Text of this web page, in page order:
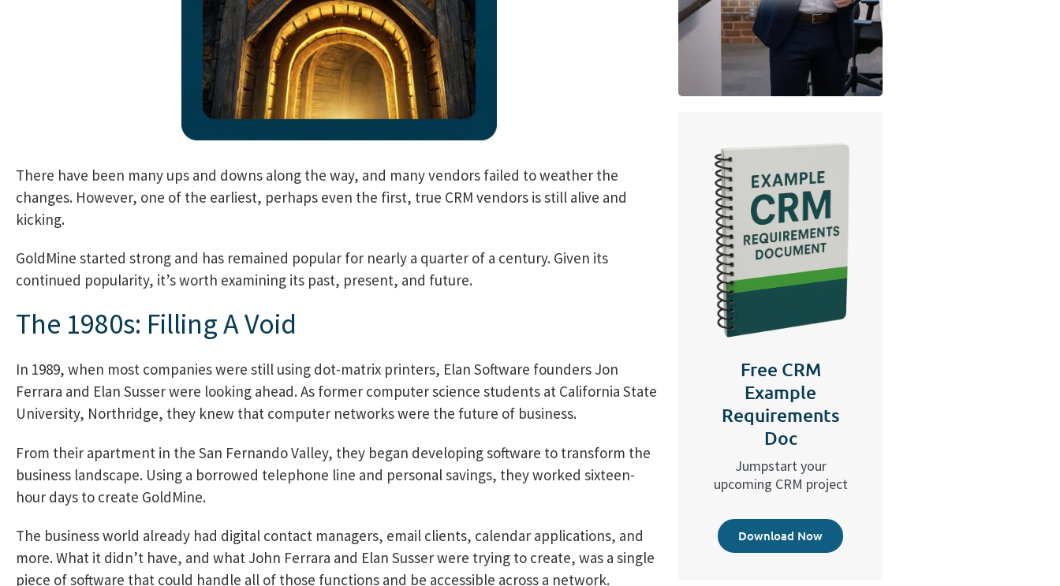
There have been many ups and downs along the way, and many vendors failed to weather the
changes. However, one of the earliest, perhaps even the first, true CRM vendors is still alive and
kicking.
GoldMine started strong and has remained popular for nearly a quarter of a century. Given its
continued popularity, it’s worth examining its past, present, and future.
The 1980s: Filling A Void
In 1989, when most companies were still using dot-matrix printers, Elan Software founders Jon
Ferrara and Elan Susser were looking ahead. As former computer science students at California State
University, Northridge, they knew that computer networks were the future of business.
From their apartment in the San Fernando Valley, they began developing software to transform the
business landscape. Using a borrowed telephone line and personal savings, they worked sixteen-
hour days to create GoldMine.
The business world already had digital contact managers, email clients, calendar applications, and
more. What it didn’t have, and what John Ferrara and Elan Susser were trying to create, was a single
piece of software that could handle all of those functions and be accessible across a network.
Free CRM
Example
Requirements
Doc
Jumpstart your
upcoming CRM project
Download Now